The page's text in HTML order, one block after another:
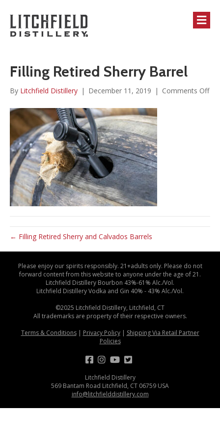
Filling Retired Sherry Barrel
By Litchfield Distillery | December 11, 2019 | Comments Offon
← Filling Retired Sherry and Calvados Barrels
Please enjoy our spirits responsibly. 21+adults only. Please do not
forward content from this website to anyone under the age of 21.
Litchfield Distillery Bourbon 43%-61% Alc./Vol.
Litchfield Distillery Vodka and Gin 40% - 43% Alc./Vol.
©2025 Litchfield Distillery, Litchfield, CT
All trademarks are property of their respective owners.
Terms & Conditions| Privacy Policy| Shipping Via Retail Partner
Policies
Litchfield Distillery
569 Bantam Road Litchfield, CT 06759 USA
info@litchfielddistillery.com